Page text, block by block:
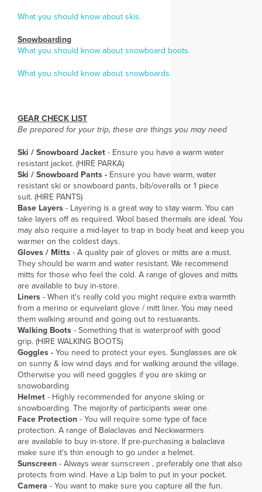
What you should know about skis.
Snowboarding
What you should know about snowboard boots.
What you should know about snowboards.
GEAR CHECK LIST
Be prepared for your trip, these are things you may need
Ski / Snowboard Jacket- Ensure you have a warm water
resistant jacket. (HIRE PARKA)
Ski / Snowboard Pants -Ensure you have warm, water
resistant ski or snowboard pants, bib/overalls or 1 piece
suit. (HIRE PANTS)
Base Layers- Layering is a great way to stay warm. You can
take layers off as required. Wool based thermals are ideal. You
may also require a mid-layer to trap in body heat and keep you
warmer on the coldest days.
Gloves / Mitts- A quality pair of gloves or mitts are a must.
They should be warm and water resistant. We recommend
mitts for those who feel the cold. A range of gloves and mitts
are available to buy in-store.
Liners- When it's really cold you might require extra warmth
from a merino or equivelant glove / mitt liner. You may need
them walking around and going out to restuarants.
Walking Boots- Something that is waterproof with good
grip. (HIRE WALKING BOOTS)
Goggles -You need to protect your eyes. Sunglasses are ok
on sunny & low wind days and for walking around the village.
Otherwise you will need goggles if you are skiing or
snowobarding
Helmet - Highly recommended for anyone skiing or
snowboarding. The majority of participants wear one.
Face Protection - You will require some type of face
protection. A range of Balaclavas and Neckwarmers
are available to buy in-store. If pre-purchasing a balaclava
make sure it's thin enough to go under a helmet.
Sunscreen - Always wear sunscreen , preferably one that also
protects from wind. Have a Lip balm to put in your pocket.
Camera - You want to make sure you capture all the fun.